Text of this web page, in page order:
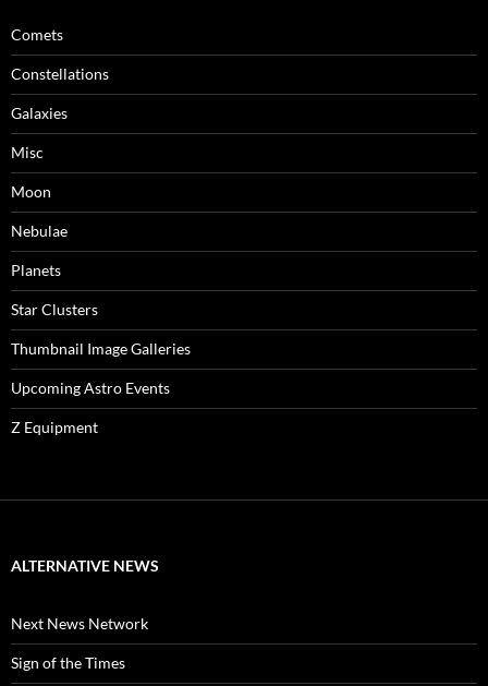
Comets
Constellations
Galaxies
Misc
Moon
Nebulae
Planets
Star Clusters
Thumbnail Image Galleries
Upcoming Astro Events
Z Equipment
ALTERNATIVE NEWS
Next News Network
Sign of the Times